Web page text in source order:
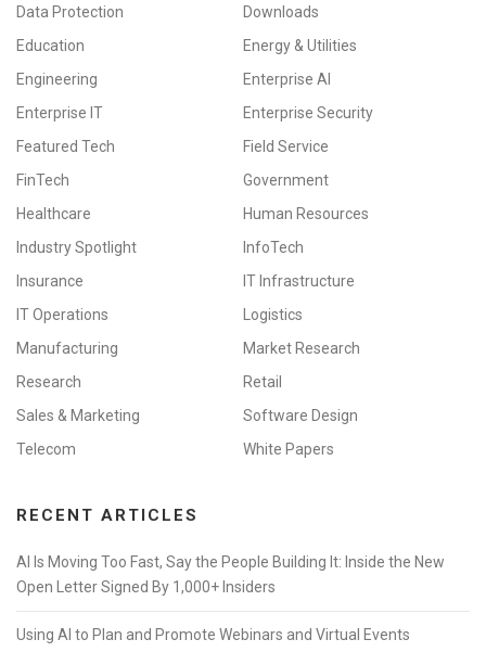
Data Protection
Downloads
Education
Energy & Utilities
Engineering
Enterprise AI
Enterprise IT
Enterprise Security
Featured Tech
Field Service
FinTech
Government
Healthcare
Human Resources
Industry Spotlight
InfoTech
Insurance
IT Infrastructure
IT Operations
Logistics
Manufacturing
Market Research
Research
Retail
Sales & Marketing
Software Design
Telecom
White Papers
RECENT ARTICLES
AI Is Moving Too Fast, Say the People Building It: Inside the New
Open Letter Signed By 1,000+ Insiders
Using AI to Plan and Promote Webinars and Virtual Events